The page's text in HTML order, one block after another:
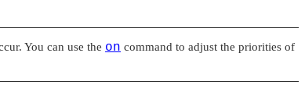
You can use the on command to adjust the priorities of